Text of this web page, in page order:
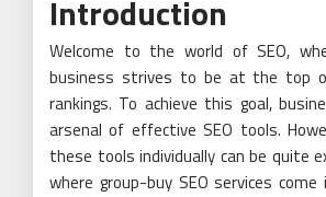
Introduction
Welcome to the world of SEO,
business strives to be at the top
rankings. To achieve this goal,
arsenal of effective SEO tools.
these tools individually can be quite
where group-buy SEO services